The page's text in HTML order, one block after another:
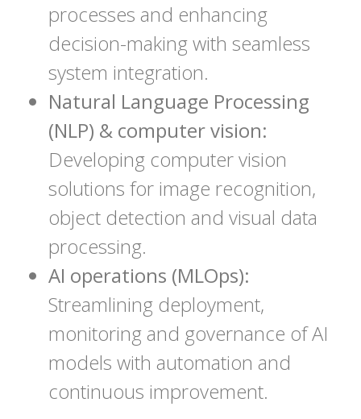
processes and enhancing
decision-making with seamless
system integration.
Natural Language Processing
(NLP) & computer vision:
Developing computer vision
solutions for image recognition,
object detection and visual data
processing.
AI operations (MLOps):
Streamlining deployment,
monitoring and governance of AI
models with automation and
continuous improvement.